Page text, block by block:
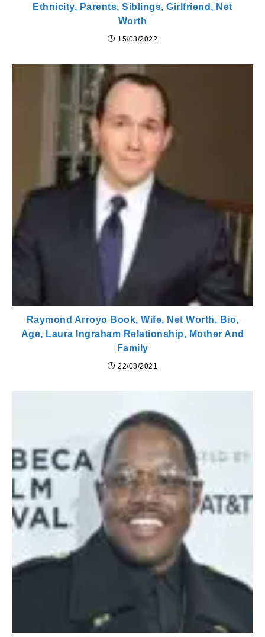
Ethnicity, Parents, Siblings, Girlfriend, Net
Worth
15/03/2022
Raymond Arroyo Book, Wife, Net Worth, Bio,
Age, Laura Ingraham Relationship, Mother And
Family
22/08/2021